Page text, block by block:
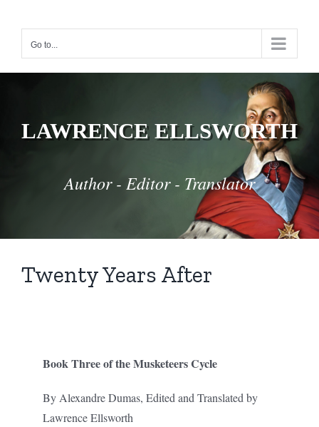
contentGo to...
LAWRENCE ELLSWORTH
Author - Editor - Translator
Twenty Years After
Book Three of the Musketeers Cycle
By Alexandre Dumas, Edited and Translated by
Lawrence Ellsworth